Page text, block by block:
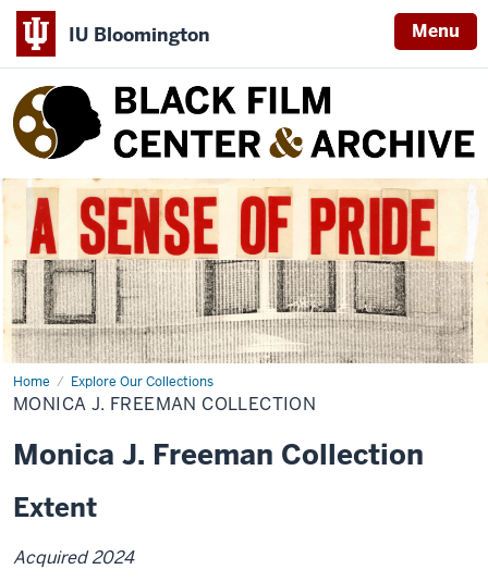
IU Bloomington Menu
Black
Film
Center
&
Archive
Home Explore Our Collections
Monica
J.
Freeman
MONICA J. FREEMAN COLLECTION
Monica J. Freeman Collection
Extent
Acquired 2024